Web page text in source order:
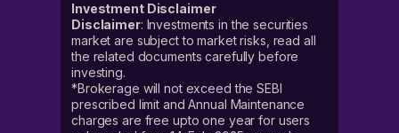
Investment Disclaimer
Disclaimer: Investments in the securities
market are subject to market risks, read all
the related documents carefully before
investing.
*Brokerage will not exceed the SEBI
prescribed limit and Annual Maintenance
charges are free upto one year for users